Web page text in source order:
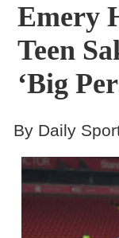
Contact
Emery
Teen
‘big
By Daily